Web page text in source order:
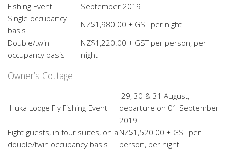
Fishing Event
September 2019
Single occupancy
basis
NZ$1,980.00 + GST per night
Double/twin
occupancy basis
NZ$1,220.00 + GST per person, per
night
Owner’s Cottage
Huka Lodge Fly Fishing Event
29, 30 & 31 August,
departure on 01 September
2019
Eight guests, in four suites, on a
double/twin occupancy basis
NZ$1,520.00 + GST per
person, per night